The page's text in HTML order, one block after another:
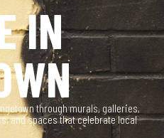
IN
through murals, galleries,
and spaces that celebrate local